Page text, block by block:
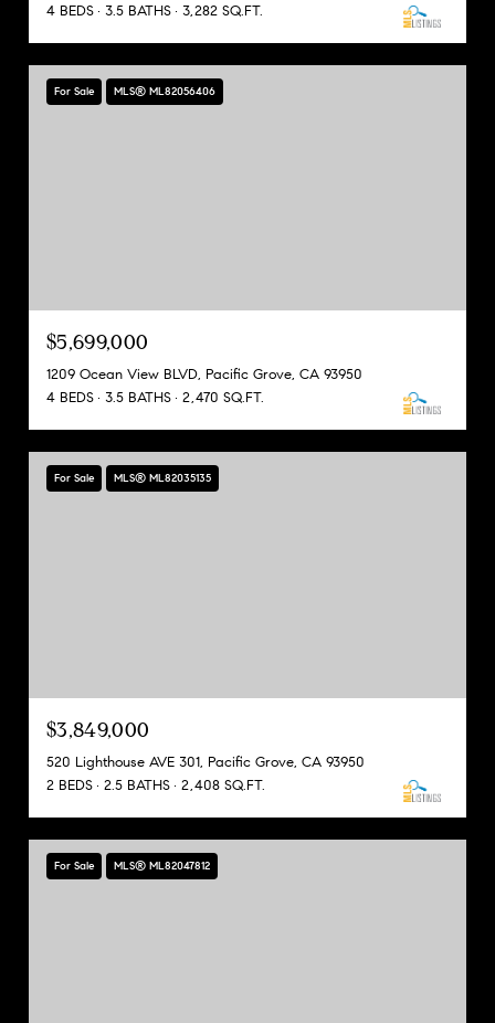
4 BEDS
3.5 BATHS 3,282 SQ.FT.
For Sale MLS® ML82056406
$5,699,000
1209 Ocean View BLVD, Pacific Grove, CA 93950
4 BEDS
3.5 BATHS 2,470 SQ.FT.
For Sale MLS® ML82035135
$3,849,000
520 Lighthouse AVE 301, Pacific Grove, CA 93950
2 BEDS
2.5 BATHS 2,408 SQ.FT.
For Sale MLS® ML82047812